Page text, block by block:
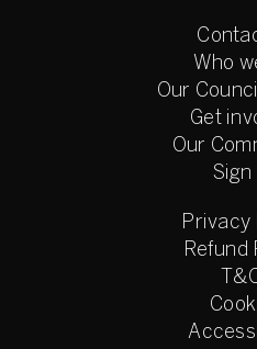
Who
Our
Get
Our
Sign
Privacy
Refund